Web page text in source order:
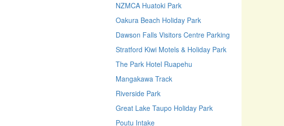
NZMCA Huatoki Park
Oakura Beach Holiday Park
Dawson Falls Visitors Centre Parking
Stratford Kiwi Motels & Holiday Park
The Park Hotel Ruapehu
Mangakawa Track
Riverside Park
Great Lake Taupo Holiday Park
Poutu Intake